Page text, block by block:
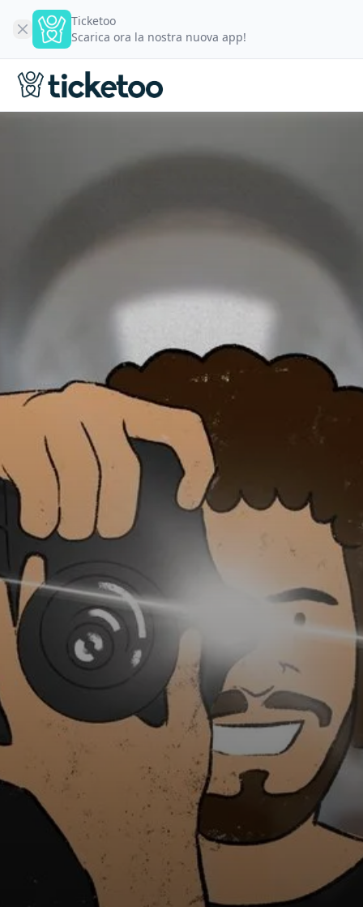
Ticketoo
Scarica ora la nostra nuova app!